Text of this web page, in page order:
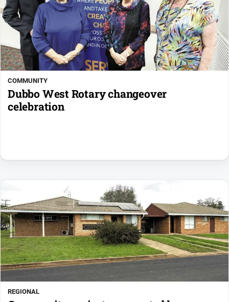
COMMUNITY
Dubbo West Rotary changeover
celebration
REGIONAL